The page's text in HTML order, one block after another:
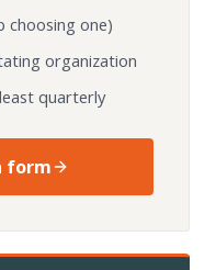
choosing one)
organization
quarterly
form